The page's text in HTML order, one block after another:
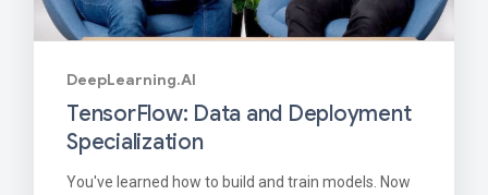
DeepLearning.AI
TensorFlow: Data and Deployment
Specialization
You've learned how to build and train models. Now